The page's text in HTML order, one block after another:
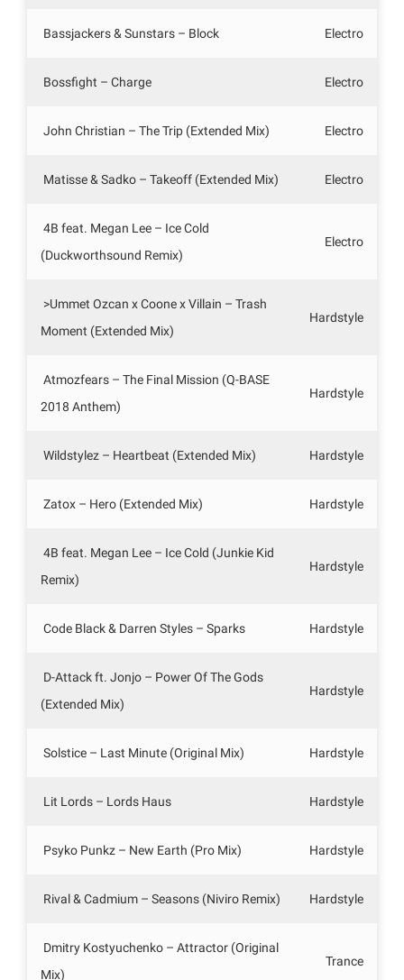
Bassjackers & Sunstars – Block Electro
Bossfight – Charge Electro
John Christian – The Trip (Extended Mix) Electro
Matisse & Sadko – Takeoff (Extended Mix) Electro
4B feat. Megan Lee – Ice Cold
(Duckworthsound Remix)
Electro
>Ummet Ozcan x Coone x Villain – Trash
Moment (Extended Mix)
Hardstyle
Atmozfears – The Final Mission (Q-BASE
2018 Anthem)
Hardstyle
Wildstylez – Heartbeat (Extended Mix) Hardstyle
Zatox – Hero (Extended Mix) Hardstyle
4B feat. Megan Lee – Ice Cold (Junkie Kid
Remix)
Hardstyle
Code Black & Darren Styles – Sparks Hardstyle
D-Attack ft. Jonjo – Power Of The Gods
(Extended Mix)
Hardstyle
Solstice – Last Minute (Original Mix) Hardstyle
Lit Lords – Lords Haus Hardstyle
Psyko Punkz – New Earth (Pro Mix) Hardstyle
Rival & Cadmium – Seasons (Niviro Remix) Hardstyle
Dmitry Kostyuchenko – Attractor (Original
Mix)
Trance